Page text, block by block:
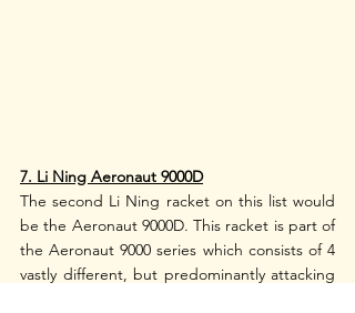
7. Li Ning Aeronaut 9000D
The second Li Ning racket on this list would
be the Aeronaut 9000D. This racket is part of
the Aeronaut 9000 series which consists of 4
vastly different, but predominantly attacking